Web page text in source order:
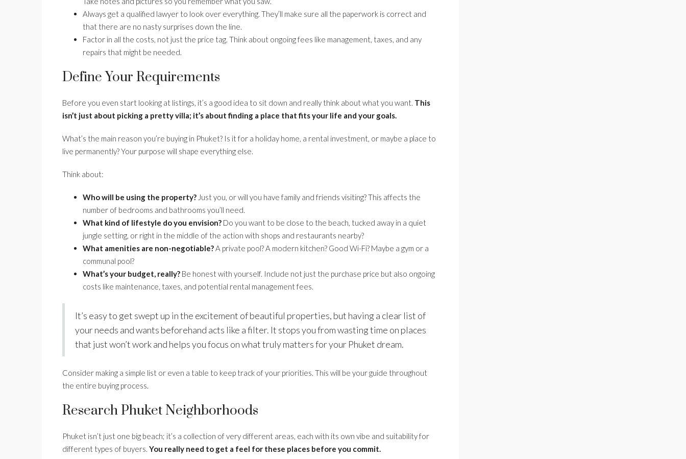
Always get a qualified lawyer to look over everything. They’ll make sure all the paperwork is correct and
that there are no nasty surprises down the line.
Factor in all the costs, not just the price tag. Think about ongoing fees like management, taxes, and any
repairs that might be needed.
Define Your Requirements
Before you even start looking at listings, it’s a good idea to sit down and really think about what you want. This
isn’t just about picking a pretty villa; it’s about finding a place that fits your life and your goals.
What’s the main reason you’re buying in Phuket? Is it for a holiday home, a rental investment, or maybe a place to
live permanently? Your purpose will shape everything else.
Think about:
Who will be using the property? Just you, or will you have family and friends visiting? This affects the
number of bedrooms and bathrooms you’ll need.
What kind of lifestyle do you envision? Do you want to be close to the beach, tucked away in a quiet
jungle setting, or right in the middle of the action with shops and restaurants nearby?
What amenities are non-negotiable? A private pool? A modern kitchen? Good Wi-Fi? Maybe a gym or a
communal pool?
What’s your budget, really? Be honest with yourself. Include not just the purchase price but also ongoing
costs like maintenance, taxes, and potential rental management fees.
It’s easy to get swept up in the excitement of beautiful properties, but having a clear list of
your needs and wants beforehand acts like a filter. It stops you from wasting time on places
that just won’t work and helps you focus on what truly matters for your Phuket dream.
Consider making a simple list or even a table to keep track of your priorities. This will be your guide throughout
the entire buying process.
Research Phuket Neighborhoods
Phuket isn’t just one big beach; it’s a collection of very different areas, each with its own vibe and suitability for
different types of buyers. You really need to get a feel for these places before you commit.